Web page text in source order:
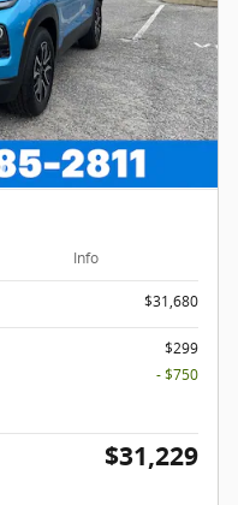
Info
$31,680
$299
- $750
$31,229